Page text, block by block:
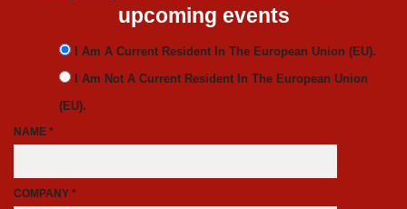
upcoming events
I Am A Current Resident In The European Union (EU).
I Am Not A Current Resident In The European Union
(EU).
NAME *
COMPANY *